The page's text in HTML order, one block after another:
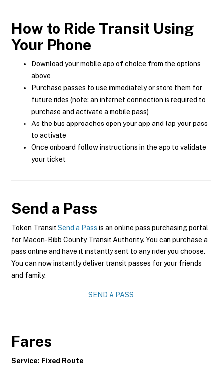
How to Ride Transit Using
Your Phone
Download your mobile app of choice from the options
above
Purchase passes to use immediately or store them for
future rides (note: an internet connection is required to
purchase and activate a mobile pass)
As the bus approaches open your app and tap your pass
to activate
Once onboard follow instructions in the app to validate
your ticket
Send a Pass
Token Transit Send a Pass is an online pass purchasing portal
for Macon-Bibb County Transit Authority. You can purchase a
pass online and have it instantly sent to any rider you choose.
You can now instantly deliver transit passes for your friends
and family.
SEND A PASS
Fares
Service: Fixed Route